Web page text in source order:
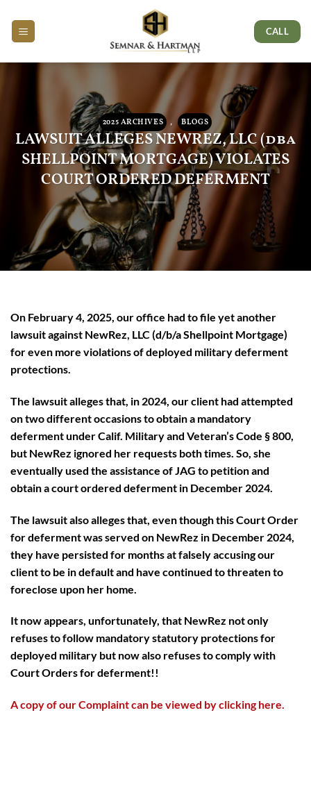
Content
navigation
content
CALL
2025 ARCHIVES , BLOGS
LAWSUIT ALLEGES NEWREZ, LLC (dba
SHELLPOINT MORTGAGE) VIOLATES
COURT ORDERED DEFERMENT
On February 4, 2025, our office had to file yet another
lawsuit against NewRez, LLC (d/b/a Shellpoint Mortgage)
for even more violations of deployed military deferment
protections.
The lawsuit alleges that, in 2024, our client had attempted
on two different occasions to obtain a mandatory
deferment under Calif. Military and Veteran’s Code § 800,
but NewRez ignored her requests both times. So, she
eventually used the assistance of JAG to petition and
obtain a court ordered deferment in December 2024.
The lawsuit also alleges that, even though this Court Order
for deferment was served on NewRez in December 2024,
they have persisted for months at falsely accusing our
client to be in default and have continued to threaten to
foreclose upon her home.
It now appears, unfortunately, that NewRez not only
refuses to follow mandatory statutory protections for
deployed military but now also refuses to comply with
Court Orders for deferment!!
A copy of our Complaint can be viewed by clicking here.